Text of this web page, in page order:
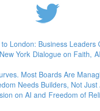
London: Business Leaders
York Dialogue on Faith,
Most Boards Are
Needs Builders, Not Just
on AI and Freedom of